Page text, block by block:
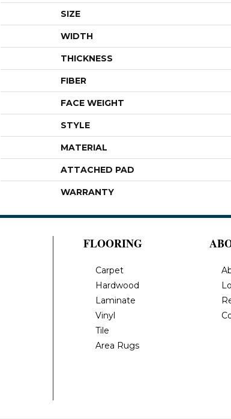
SIZE
WIDTH
THICKNESS
FIBER
FACE WEIGHT
STYLE
MATERIAL
ATTACHED PAD
WARRANTY
FLOORING
Carpet
Hardwood
Laminate
Vinyl
Tile
Area Rugs